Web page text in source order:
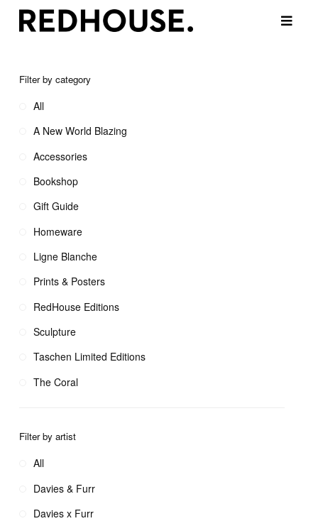
Filter by category
All
A New World Blazing
Accessories
Bookshop
Gift Guide
Homeware
Ligne Blanche
Prints & Posters
RedHouse Editions
Sculpture
Taschen Limited Editions
The Coral
Filter by artist
All
Davies & Furr
Davies x Furr